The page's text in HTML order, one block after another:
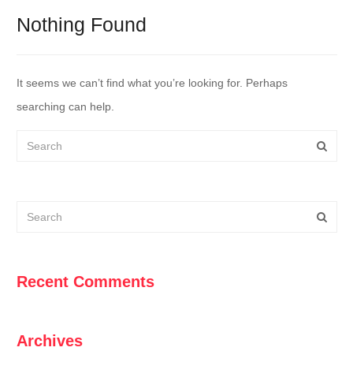
Nothing Found
It seems we can’t find what you’re looking for. Perhaps
searching can help.
Recent Comments
Archives